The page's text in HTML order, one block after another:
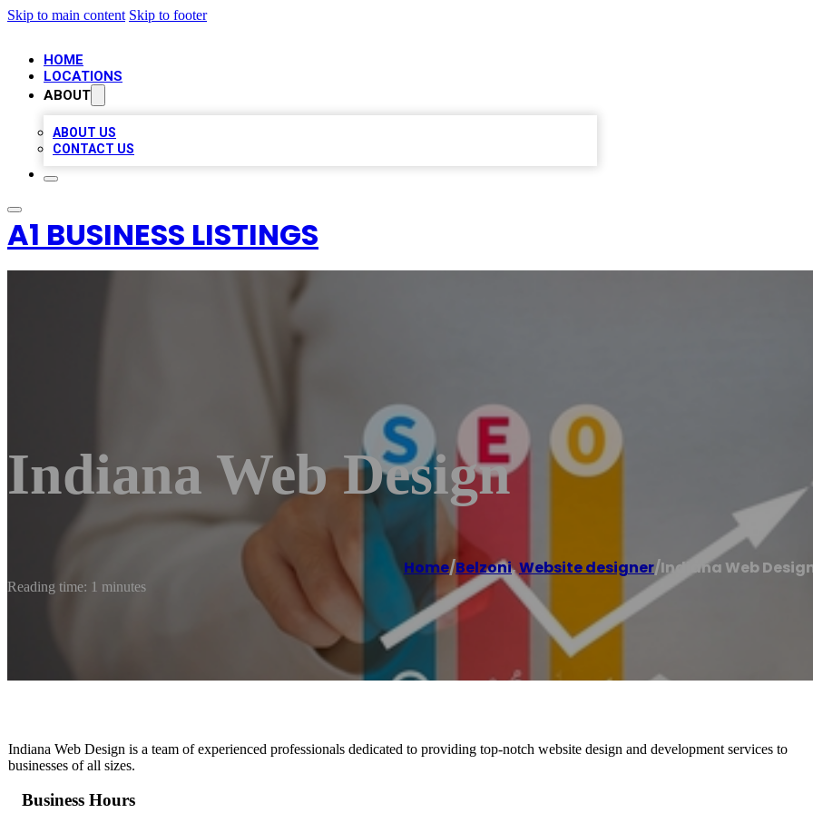
Skip to main content Skip to footer
HOME
LOCATIONS
ABOUT
ABOUT US
CONTACT US
A1 BUSINESS LISTINGS
Indiana Web Design
Home/Belzoni,Website designer/Indiana Web
Reading time: 1 minutes
Indiana Web Design is a team of experienced professionals dedicated to providing top-notch website design and development services to
businesses of all sizes.
Business Hours